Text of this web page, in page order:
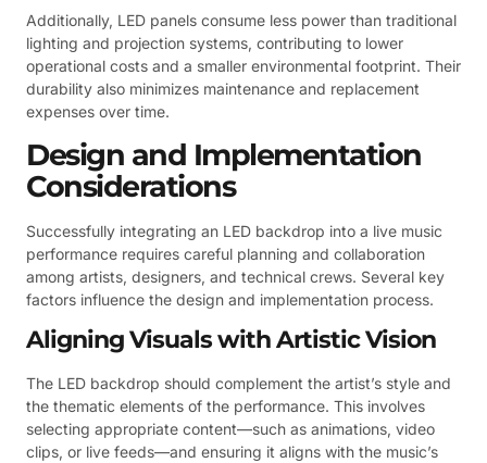
Additionally, LED panels consume less power than traditional
lighting and projection systems, contributing to lower
operational costs and a smaller environmental footprint. Their
durability also minimizes maintenance and replacement
expenses over time.
Design and Implementation
Considerations
Successfully integrating an LED backdrop into a live music
performance requires careful planning and collaboration
among artists, designers, and technical crews. Several key
factors influence the design and implementation process.
Aligning Visuals with Artistic Vision
The LED backdrop should complement the artist’s style and
the thematic elements of the performance. This involves
selecting appropriate content—such as animations, video
clips, or live feeds—and ensuring it aligns with the music’s